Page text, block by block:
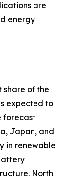
are
energy
share of the
expected to
forecast
Japan, and
in renewable
North